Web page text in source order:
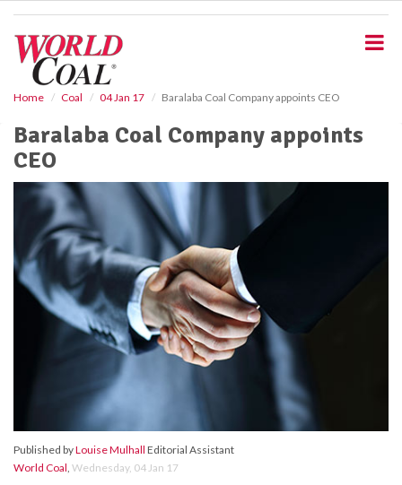
Home Coal 04 Jan 17 Baralaba Coal Company appoints CEO
Baralaba Coal Company appoints
CEO
Published byLouise Mulhall Editorial Assistant
World Coal, Wednesday, 04 Jan 17